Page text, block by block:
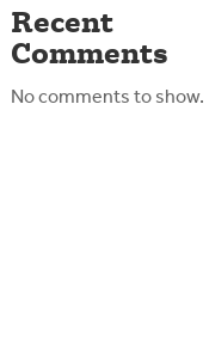
Recent
Comments
No comments to show.